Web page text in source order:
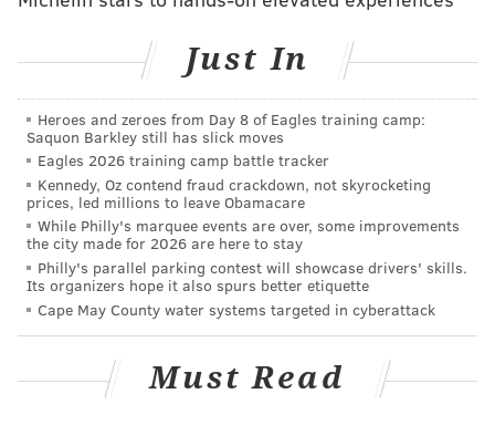
Come for the Derek Barnett praise (I’m officially way
too excited about him), stay for the stick figure
diagram of how Shelton Gibson’s route-running hasn’t
been up to par at Eagles OTAs.
2.Riverboat Doug: Doug Pederson promises to keep
being a gambling man on fourth down, which should
qualify as good Eagles news.
3. Movin’ on up: The cornerback situation is
admittedly pretty bad, but third-round draft pick
Rasul Douglas is now first team on the Eagles depth
chart.
No Return of the Mack
: According to Pederson,
the Eagles have no interest in bringing back Jeremy
Just In
Heroes and zeroes from Day 8 of Eagles training camp:
Saquon Barkley still has slick moves
Eagles 2026 training camp battle tracker
Kennedy, Oz contend fraud crackdown, not skyrocketing
prices, led millions to leave Obamacare
While Philly's marquee events are over, some improvements
the city made for 2026 are here to stay
Philly's parallel parking contest will showcase drivers' skills.
Its organizers hope it also spurs better etiquette
Cape May County water systems targeted in cyberattack
Must Read